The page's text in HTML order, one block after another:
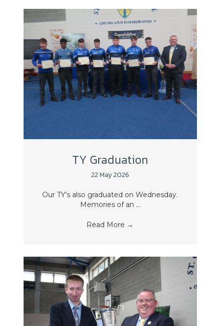
TY Graduation
22 May 2026
Our TY's also graduated on Wednesday.
Memories of an ...
Read More →